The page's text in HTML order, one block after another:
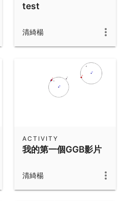
test
清綺楊
我的第一個GGB影片
ACTIVITY
清綺楊